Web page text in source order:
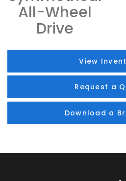
All-Wheel
Drive
View
Request a
Download a